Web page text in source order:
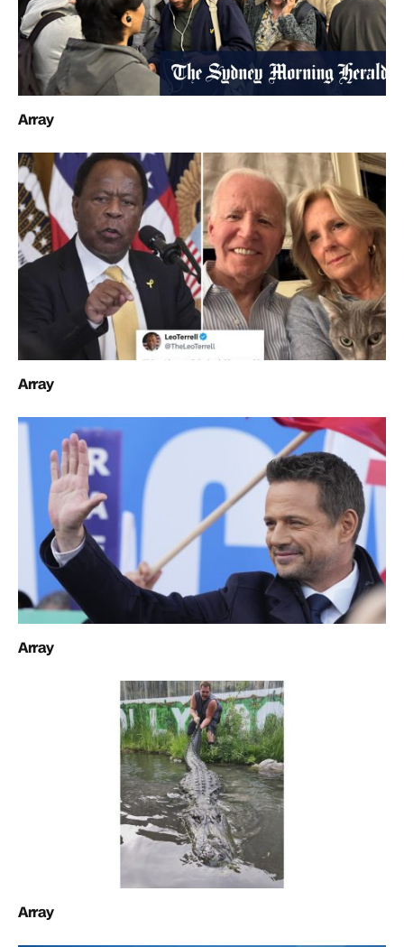
Array
Array
Array
Array